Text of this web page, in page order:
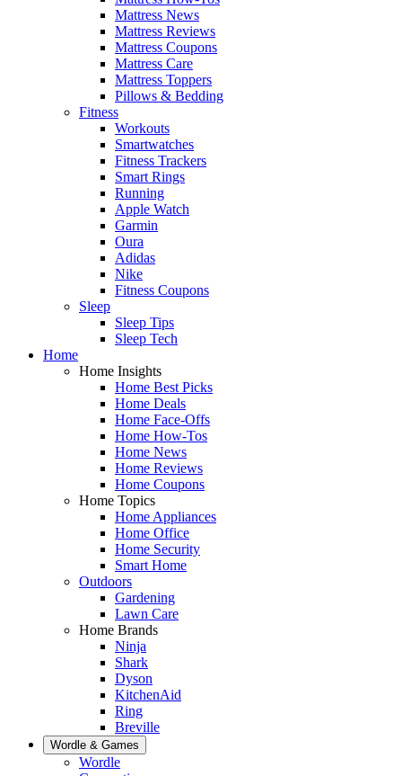
Mattress News
Mattress Reviews
Mattress Coupons
Mattress Care
Mattress Toppers
Pillows & Bedding
Fitness
Workouts
Smartwatches
Fitness Trackers
Smart Rings
Running
Apple Watch
Garmin
Oura
Adidas
Nike
Fitness Coupons
Sleep
Sleep Tips
Sleep Tech
Home
Home Insights
Home Best Picks
Home Deals
Home Face-Offs
Home How-Tos
Home News
Home Reviews
Home Coupons
Home Topics
Home Appliances
Home Office
Home Security
Smart Home
Outdoors
Gardening
Lawn Care
Home Brands
Ninja
Shark
Dyson
KitchenAid
Ring
Breville
Wordle & Games
Wordle